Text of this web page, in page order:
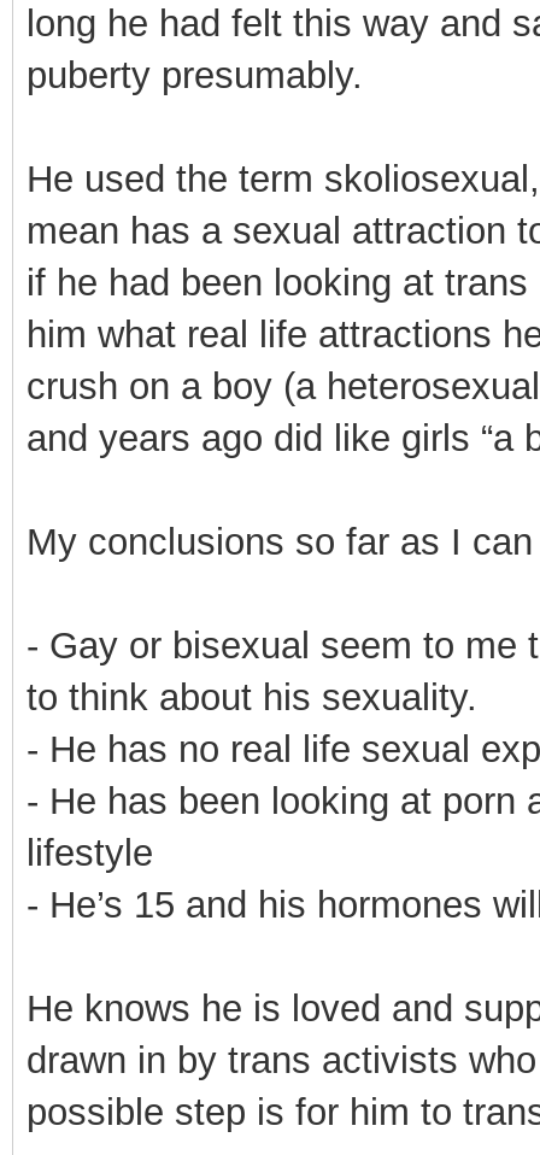
long he had felt this way and
puberty presumably.
He used the term
mean has a sexual attraction
if he had been looking at
him what real life attractions
crush on a boy (a
and years ago did like girls “a
My conclusions so far as I
- Gay or bisexual seem to me
to think about his sexuality.
- He has no real life sexual
- He has been looking at porn
lifestyle
- He’s 15 and his hormones
He knows he is loved and
drawn in by trans activists
possible step is for him to